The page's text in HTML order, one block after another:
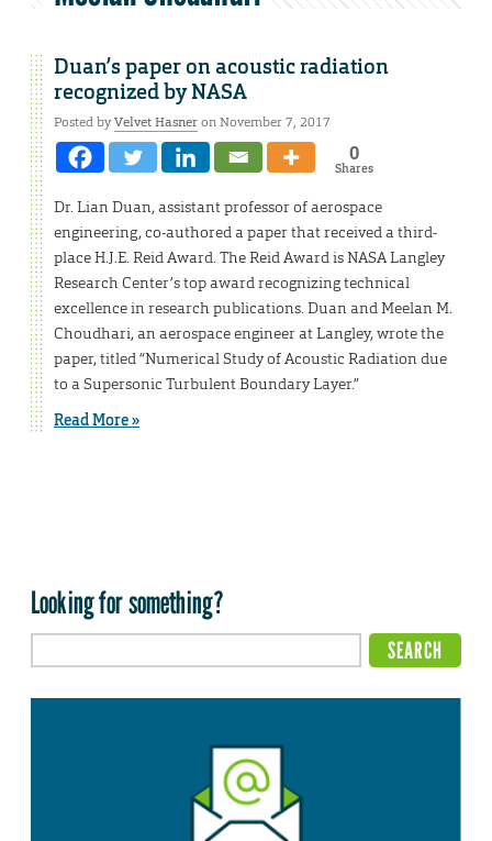
Duan’s paper on acoustic radiation
recognized by NASA
Posted byVelvet Hasneron November 7, 2017
0
Shares
Dr. Lian Duan, assistant professor of aerospace
engineering, co-authored a paper that received a third-
place H.J.E. Reid Award. The Reid Award is NASA Langley
Research Center’s top award recognizing technical
excellence in research publications. Duan and Meelan M.
Choudhari, an aerospace engineer at Langley, wrote the
paper, titled “Numerical Study of Acoustic Radiation due
to a Supersonic Turbulent Boundary Layer.”
Read More »
Looking for something?